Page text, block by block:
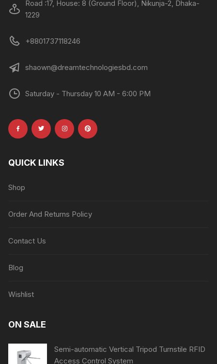
Road :17, House: 8 (Ground Floor), Nikunja-2, Dhaka-
1229
+8801737118246
shaown@dreamtechnologiesbd.com
Saturday - Thursday 10 AM - 6:00 PM
QUICK LINKS
Shop
Order And Returns Policy
Contact Us
Blog
Wishlist
ON SALE
Semi-automatic Vertical Tripod Turnstile RFID
Access Control System